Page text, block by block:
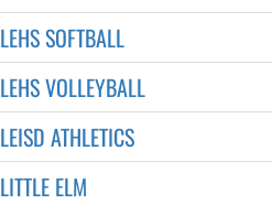
LEHS SOFTBALL
LEHS VOLLEYBALL
LEISD ATHLETICS
LITTLE ELM